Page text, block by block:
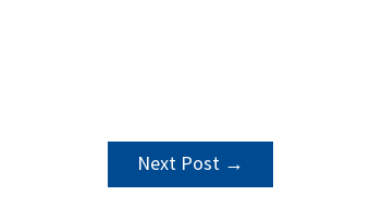
Next Post →